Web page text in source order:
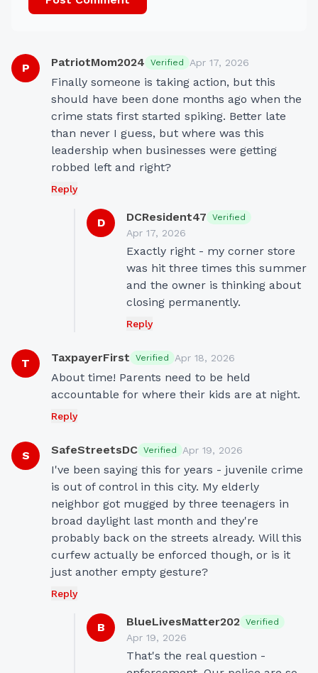
P PatriotMom2024 Verified Apr 17, 2026
Finally someone is taking action, but this
should have been done months ago when the
crime stats first started spiking. Better late
than never I guess, but where was this
leadership when businesses were getting
robbed left and right?
Reply
D DCResident47 Verified
Apr 17, 2026
Exactly right - my corner store
was hit three times this summer
and the owner is thinking about
closing permanently.
Reply
T TaxpayerFirst Verified Apr 18, 2026
About time! Parents need to be held
accountable for where their kids are at night.
Reply
S SafeStreetsDC Verified Apr 19, 2026
I've been saying this for years - juvenile crime
is out of control in this city. My elderly
neighbor got mugged by three teenagers in
broad daylight last month and they're
probably back on the streets already. Will this
curfew actually be enforced though, or is it
just another empty gesture?
Reply
B BlueLivesMatter202 Verified
Apr 19, 2026
That's the real question -